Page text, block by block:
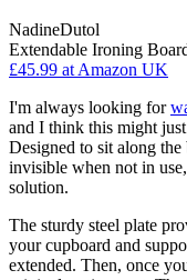
NadineDutol
Extendable Ironing
£45.99 at Amazon UK
I'm always looking for
and I think this might
Designed to sit along
invisible when not in
solution.
The sturdy steel plate
your cupboard and
extended. Then, once